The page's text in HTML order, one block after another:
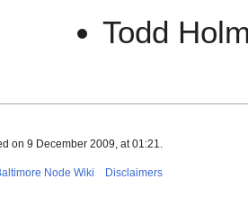
Todd
on 9 December 2009, at 01:21.
Node Wiki Disclaimers